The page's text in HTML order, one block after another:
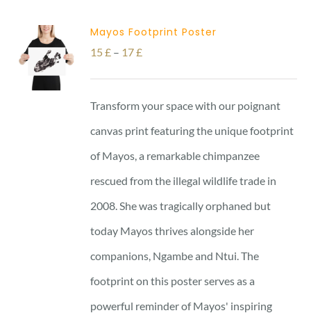
Mayos Footprint Poster
15£ – 17£Price
range:
through
Transform your space with our poignant
canvas print featuring the unique footprint
of Mayos, a remarkable chimpanzee
rescued from the illegal wildlife trade in
2008. She was tragically orphaned but
today Mayos thrives alongside her
companions, Ngambe and Ntui. The
footprint on this poster serves as a
powerful reminder of Mayos' inspiring